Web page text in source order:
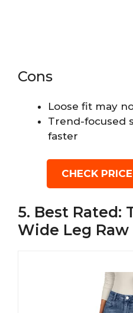
Cons
Loose fit may
Trend-focused
faster
CHECK
5. Best Rated:
Wide Leg Raw